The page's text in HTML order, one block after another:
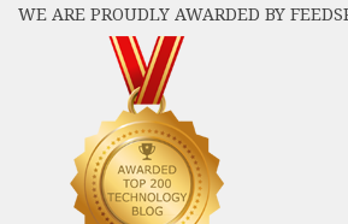
WE ARE PROUDLY AWARDED BY